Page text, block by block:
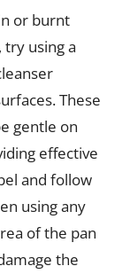
or burnt
try using a
These
gentle on
effective
and follow
using any
of the pan
the